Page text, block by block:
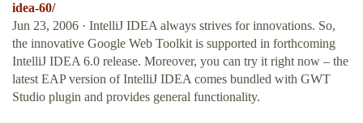
idea-60/
Jun 23, 2006 · IntelliJ IDEA always strives for innovations. So,
the innovative Google Web Toolkit is supported in forthcoming
IntelliJ IDEA 6.0 release. Moreover, you can try it right now – the
latest EAP version of IntelliJ IDEA comes bundled with GWT
Studio plugin and provides general functionality.